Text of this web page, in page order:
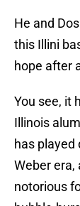
He and
this Illini
hope after
You see, it
Illinois
has played
Weber
notorious